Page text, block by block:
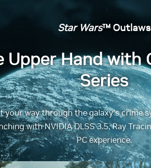
Star Wars™ Outlaws
Upper Hand with
Series
your way through the galaxy’s crime
with NVIDIA DLSS 3.5, Ray
PC experience.